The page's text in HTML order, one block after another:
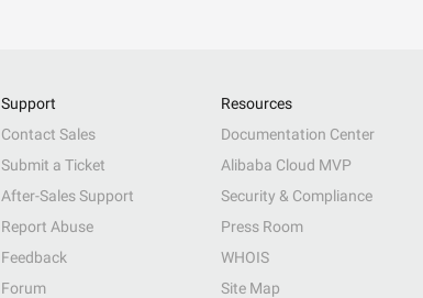
Support
Contact Sales
Submit a Ticket
After-Sales Support
Report Abuse
Feedback
Forum
Resources
Documentation Center
Alibaba Cloud MVP
Security & Compliance
Press Room
WHOIS
Site Map